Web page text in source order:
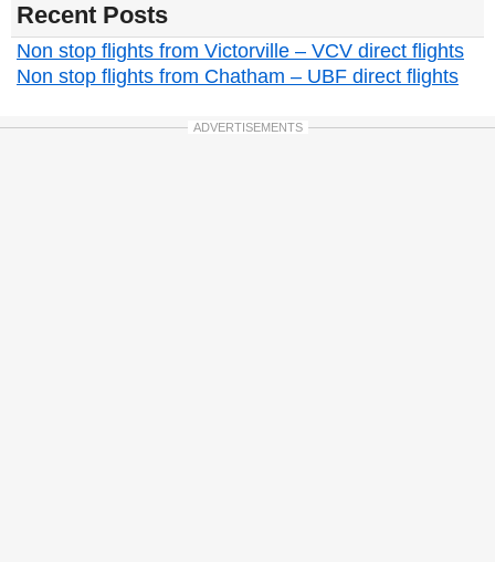
Recent Posts
Non stop flights from Victorville – VCV direct flights
Non stop flights from Chatham – UBF direct flights
ADVERTISEMENTS